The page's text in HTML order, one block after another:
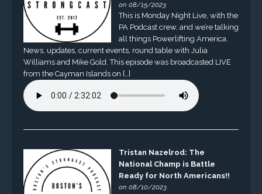
on 08/15/2023
This is Monday Night Live, with the
PA Podcast crew, and we’re talking
all things Powerlifting America.
News, updates, current events, round table with Julia
Williams and Mike Gold. This episode was broadcasted LIVE
from the Cayman Islands on […]
Tristan Nazelrod: The
National Champ is Battle
Ready for North Americans!!
on 08/10/2023